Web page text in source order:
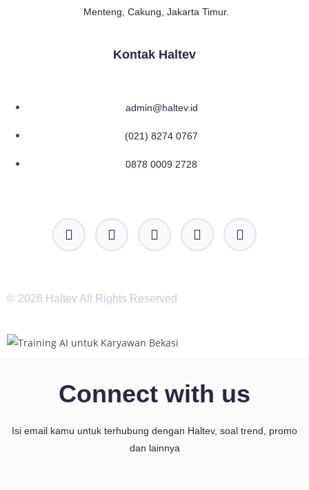
Menteng, Cakung, Jakarta Timur.
Kontak Haltev
admin@haltev.id
(021) 8274 0767
0878 0009 2728
© 2026 Haltev All Rights Reserved
Connect with us
Isi email kamu untuk terhubung dengan Haltev, soal trend, promo
dan lainnya